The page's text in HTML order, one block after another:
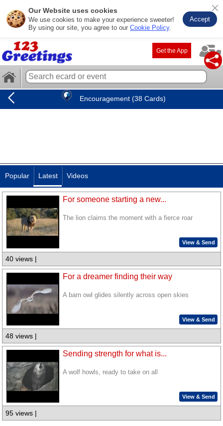
Our Website uses cookies
We use cookies to make your experience sweeter!
By using our site, you agree to our Cookie Policy.
Accept
Get the App
Encouragement (38 Cards)
Popular Latest Videos
For someone starting a new...
The lion claims the moment with a fierce roar
View & Send
40 views |
For a dreamer finding their way
A barn owl glides silently across open skies
View & Send
48 views |
Sending strength for what is...
A wolf howls, ready to take on all
View & Send
95 views |